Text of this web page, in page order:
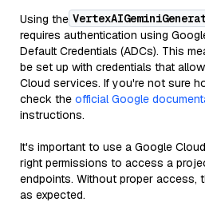
Using the
requires authentication using
Default Credentials (ADCs). This
be set up with credentials that
Cloud services. If you're not sure
check the official Google
instructions.
It's important to use a Google
right permissions to access a
endpoints. Without proper access,
as expected.